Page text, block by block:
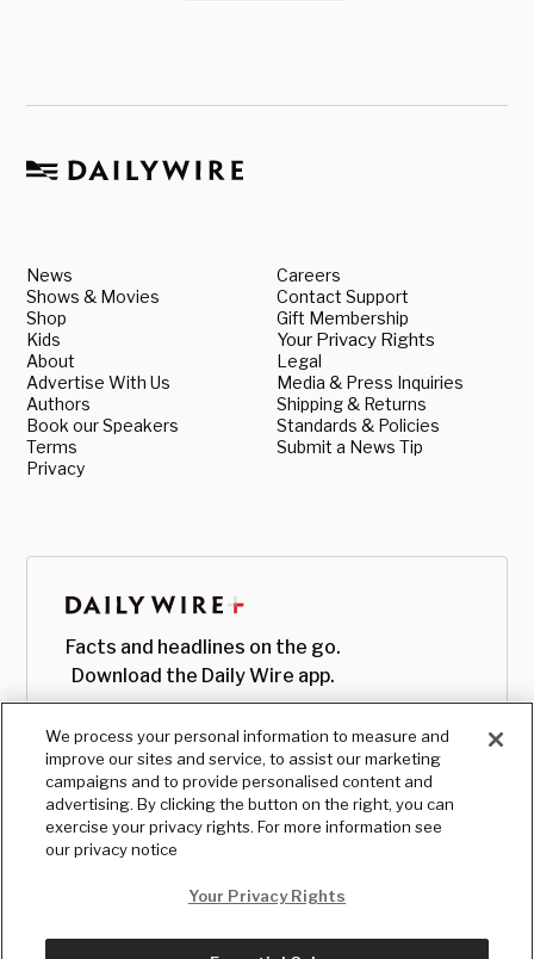
News
Shows & Movies
Shop
Kids
About
Advertise With Us
Authors
Book our Speakers
Terms
Privacy
Careers
Contact Support
Gift Membership
Your Privacy Rights
Legal
Media & Press Inquiries
Shipping & Returns
Standards & Policies
Submit a News Tip
Facts and headlines on the go.
Download the Daily Wire app.
We process your personal information to measure and
improve our sites and service, to assist our marketing
campaigns and to provide personalised content and
advertising. By clicking the button on the right, you can
exercise your privacy rights. For more information see
our privacy notice
Your Privacy Rights